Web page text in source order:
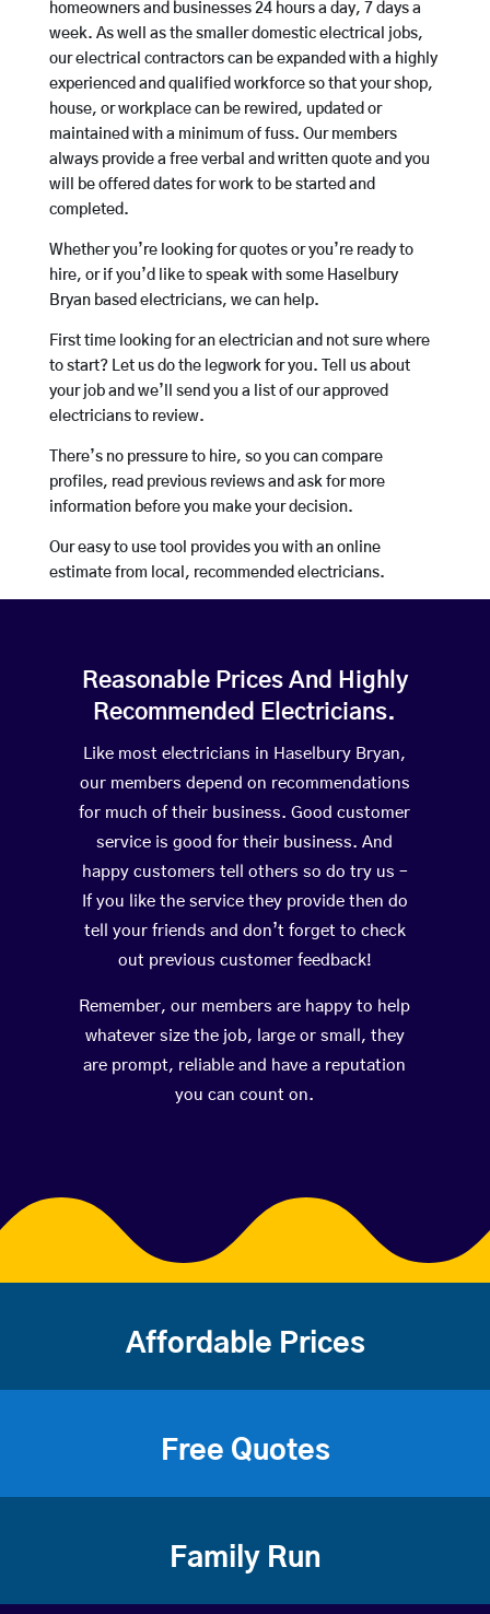
homeowners and businesses 24 hours a day, 7 days a
week. As well as the smaller domestic electrical jobs,
our electrical contractors can be expanded with a highly
experienced and qualified workforce so that your shop,
house, or workplace can be rewired, updated or
maintained with a minimum of fuss. Our members
always provide a free verbal and written quote and you
will be offered dates for work to be started and
completed.
Whether you’re looking for quotes or you’re ready to
hire, or if you’d like to speak with some Haselbury
Bryan based electricians, we can help.
First time looking for an electrician and not sure where
to start? Let us do the legwork for you. Tell us about
your job and we’ll send you a list of our approved
electricians to review.
There’s no pressure to hire, so you can compare
profiles, read previous reviews and ask for more
information before you make your decision.
Our easy to use tool provides you with an online
estimate from local, recommended electricians.
Reasonable Prices And Highly
Recommended Electricians.
Like most electricians in Haselbury Bryan,
our members depend on recommendations
for much of their business. Good customer
service is good for their business. And
happy customers tell others so do try us –
If you like the service they provide then do
tell your friends and don’t forget to check
out previous customer feedback!
Remember, our members are happy to help
whatever size the job, large or small, they
are prompt, reliable and have a reputation
you can count on.
Affordable Prices
Free Quotes
Family Run